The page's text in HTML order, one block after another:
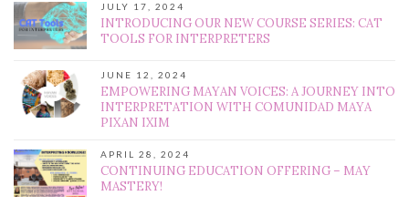
JULY 17, 2024
INTRODUCING OUR NEW COURSE SERIES: CAT
TOOLS FOR INTERPRETERS
JUNE 12, 2024
EMPOWERING MAYAN VOICES: A JOURNEY INTO
INTERPRETATION WITH COMUNIDAD MAYA
PIXAN IXIM
APRIL 28, 2024
CONTINUING EDUCATION OFFERING – MAY
MASTERY!